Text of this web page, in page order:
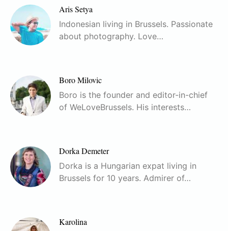
Aris Setya
Indonesian living in Brussels. Passionate
about photography. Love…
Boro Milovic
Boro is the founder and editor-in-chief
of WeLoveBrussels. His interests…
Dorka Demeter
Dorka is a Hungarian expat living in
Brussels for 10 years. Admirer of…
Karolina